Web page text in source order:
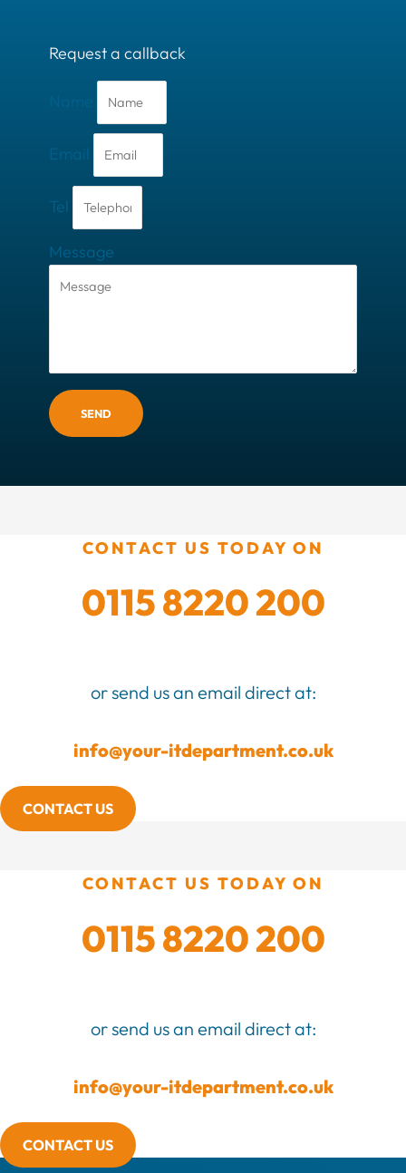
Request a callback
Email
Tel
Message
SEND
CONTACT US TODAY ON
0115 8220 200
or send us an email direct at:
info@your-itdepartment.co.uk
CONTACT US
CONTACT US TODAY ON
0115 8220 200
or send us an email direct at:
info@your-itdepartment.co.uk
CONTACT US